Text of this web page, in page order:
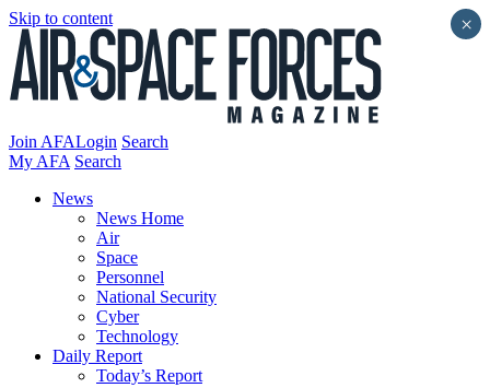
Skip to content
Join AFALogin Search
My AFA Search
News
News Home
Air
Space
Personnel
National Security
Cyber
Technology
Daily Report
Today’s Report
×